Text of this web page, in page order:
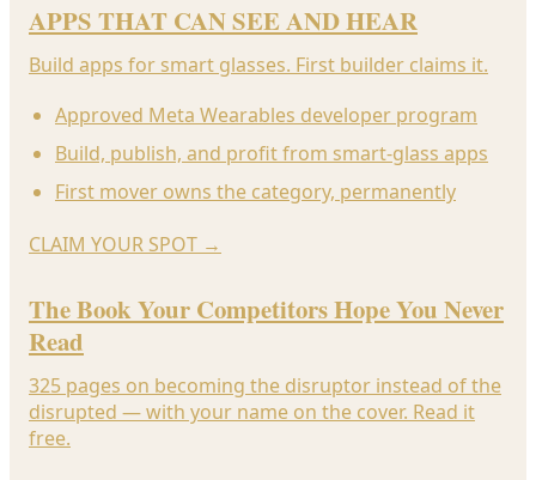
APPS THAT CAN SEE AND HEAR
Build apps for smart glasses. First builder claims it.
Approved Meta Wearables developer program
Build, publish, and profit from smart-glass apps
First mover owns the category, permanently
CLAIM YOUR SPOT →
The Book Your Competitors Hope You Never
Read
325 pages on becoming the disruptor instead of the
disrupted — with your name on the cover. Read it
free.